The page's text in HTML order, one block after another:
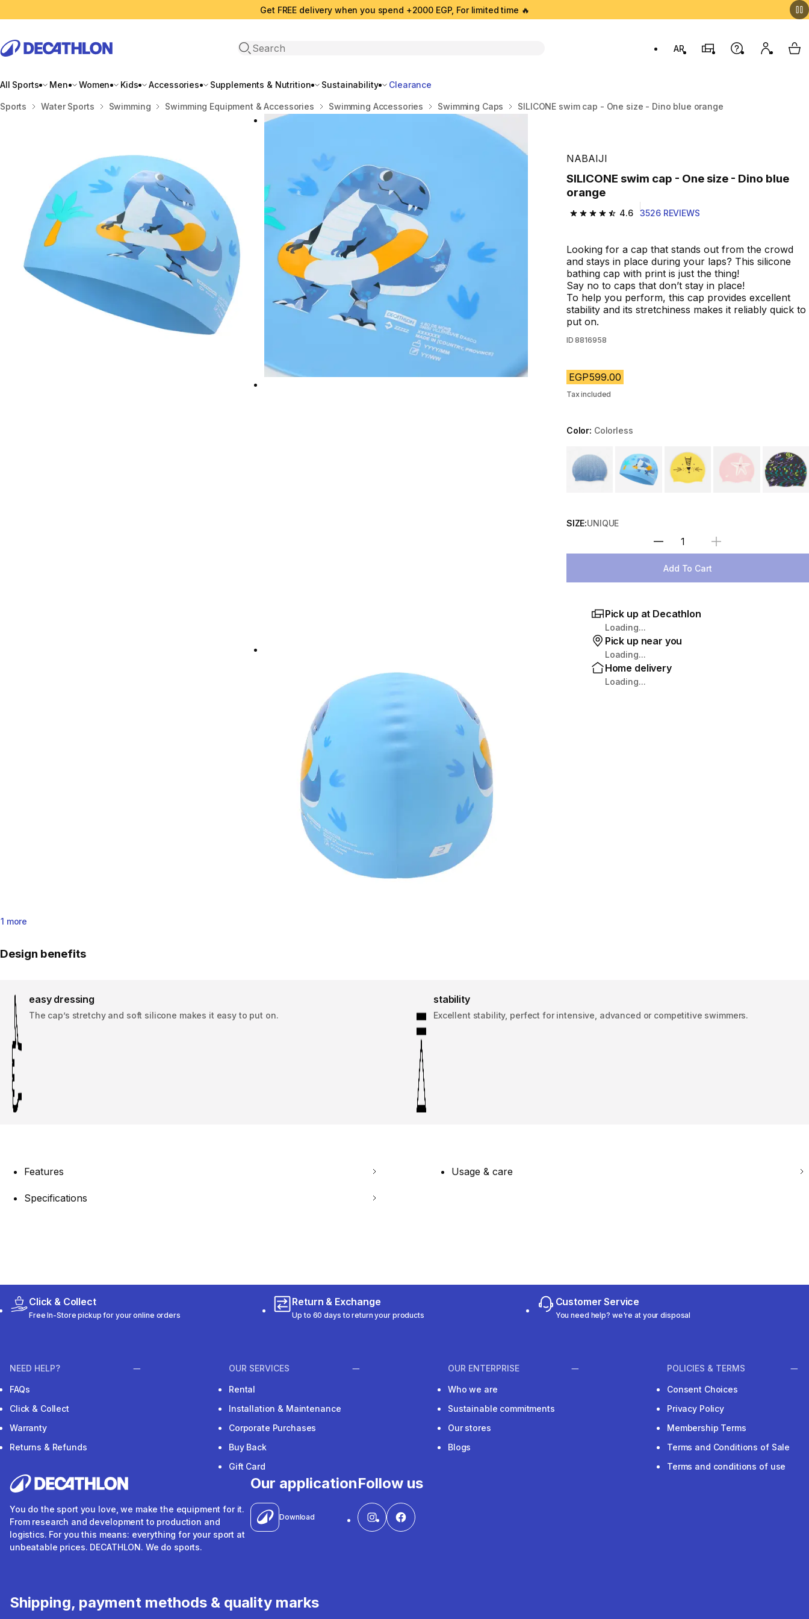
Get FREE delivery when you spend +2000 EGP, For limited time 🔥
Open search AR
Stores Help My My
All Sports Men Women Kids Accessories Supplements & Nutrition Sustainability Clearance
Home
Sports Water Sports Swimming Swimming Equipment & Accessories Swimming Accessories Swimming Caps SILICONE swim cap - One size - Dino blue orange
1 more
NABAIJI
SILICONE swim cap - One size - Dino blue
orange
4.6
4.6 out of 5 stars from 3526 reviews
3526 REVIEWS
Looking for a cap that stands out from the crowd
and stays in place during your laps? This silicone
bathing cap with print is just the thing!
Say no to caps that don’t stay in place!
To help you perform, this cap provides excellent
stability and its stretchiness makes it reliably quick to
put on.
ID 8816958
EGP599.00
Tax included
Color: Colorless
Choose a variant
SIZE:UNIQUE
Select Quantity
Add To Cart
Pick up at Decathlon
Loading...
Pick up near you
Loading...
Home delivery
Loading...
Design benefits
easy dressing
The cap’s stretchy and soft silicone makes it easy to put on.
stability
Excellent stability, perfect for intensive, advanced or competitive swimmers.
Features Usage & care
Specifications
Click & Collect
Free In-Store pickup for your online orders
Return & Exchange
Up to 60 days to return your products
Customer Service
You need help? we're at your disposal
NEED HELP?
FAQs
Click & Collect
Warranty
Returns & Refunds
OUR SERVICES
Rental
Installation & Maintenance
Corporate Purchases
Buy Back
Gift Card
OUR ENTERPRISE
Who we are
Sustainable commitments
Our stores
Blogs
POLICIES & TERMS
Consent Choices
Privacy Policy
Membership Terms
Terms and Conditions of Sale
Terms and conditions of use
You do the sport you love, we make the equipment for it.
From research and development to production and
logistics. For you this means: everything for your sport at
unbeatable prices. DECATHLON. We do sports.
Our application
Download
Follow us
Shipping, payment methods & quality marks